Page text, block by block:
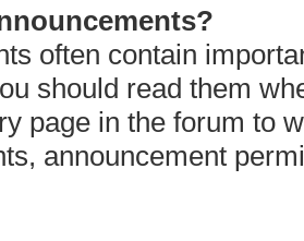
often contain
should read them
page in the forum to
announcement